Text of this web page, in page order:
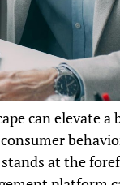
can elevate a
at the